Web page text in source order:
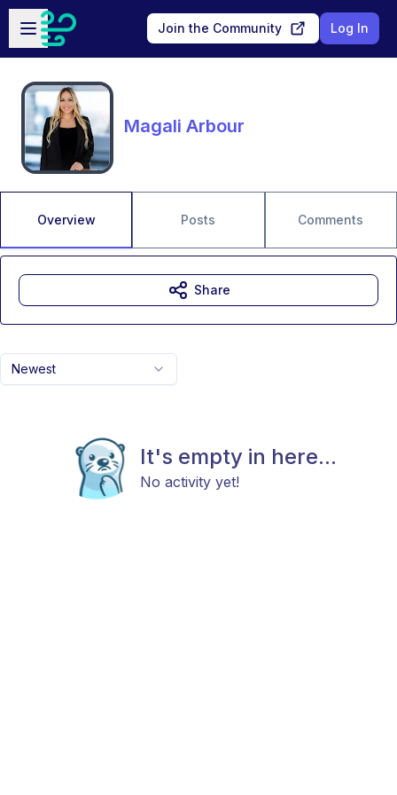
Skip to main content
Open sidebar
Join the Community Log In
Magali Arbour
Overview Posts Comments
Newest
It's empty in here...
No activity yet!
Share